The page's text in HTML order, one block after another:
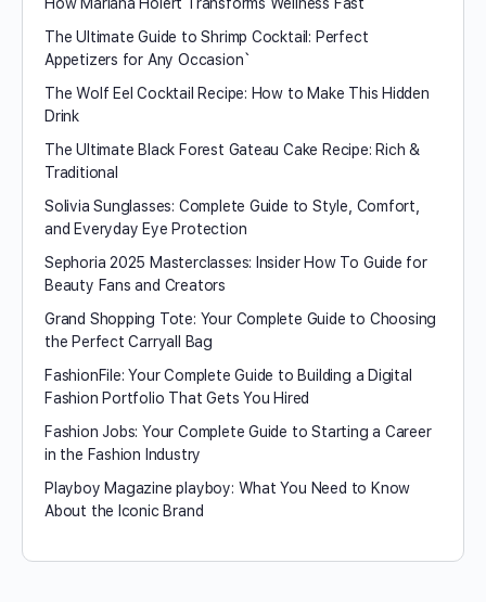
How Mariana Holert Transforms Wellness Fast
The Ultimate Guide to Shrimp Cocktail: Perfect
Appetizers for Any Occasion`
The Wolf Eel Cocktail Recipe: How to Make This Hidden
Drink
The Ultimate Black Forest Gateau Cake Recipe: Rich &
Traditional
Solivia Sunglasses: Complete Guide to Style, Comfort,
and Everyday Eye Protection
Sephoria 2025 Masterclasses: Insider How To Guide for
Beauty Fans and Creators
Grand Shopping Tote: Your Complete Guide to Choosing
the Perfect Carryall Bag
FashionFile: Your Complete Guide to Building a Digital
Fashion Portfolio That Gets You Hired
Fashion Jobs: Your Complete Guide to Starting a Career
in the Fashion Industry
Playboy Magazine playboy​: What You Need to Know
About the Iconic Brand